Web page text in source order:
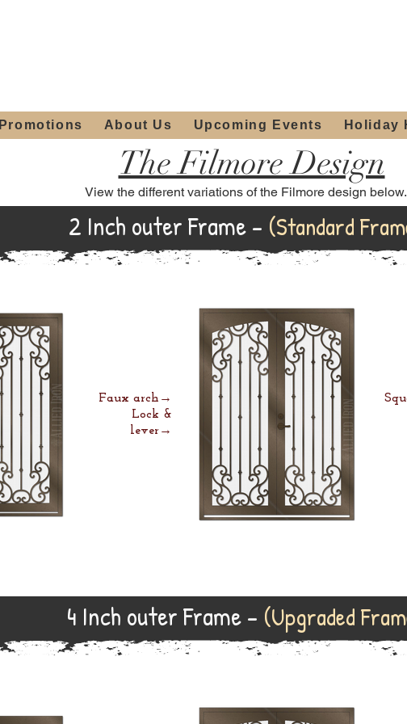
Promotions About Us Upcoming Events Holiday
The Filmore Design
View the different variations of the Filmore design below.
2 Inch outer Frame - (Standard
Faux arch→
Lock &
lever→
4 Inch outer Frame - (Upgraded